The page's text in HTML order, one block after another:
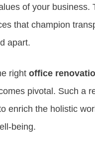
of your business.
that champion
apart.
right office
pivotal. Such a
enrich the holistic
being.